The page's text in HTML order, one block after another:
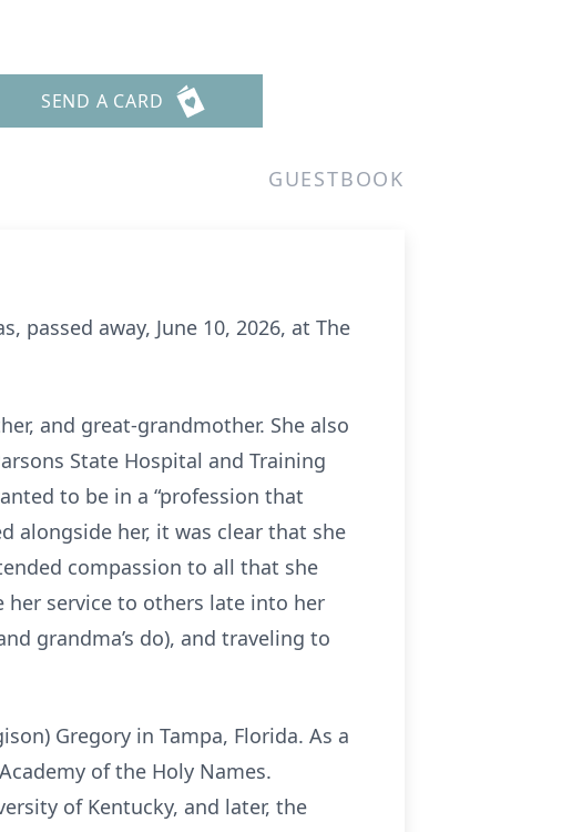
SEND A CARD
GUESTBOOK
passed away, June 10, 2026, at The
and great-grandmother. She also
State Hospital and Training
to be in a “profession that
alongside her, it was clear that she
compassion to all that she
her service to others late into her
grandma’s do), and traveling to
Gregory in Tampa, Florida. As a
of the Holy Names.
of Kentucky, and later, the